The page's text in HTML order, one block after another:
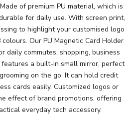
of premium PU material, which is
for daily use. With screen print,
to highlight your customised logo
Our PU Magnetic Card Holder
daily commutes, shopping, business
a built-in small mirror, perfect
on the go. It can hold credit
cards easily. Customized logos or
effect of brand promotions, offering
everyday tech accessory.